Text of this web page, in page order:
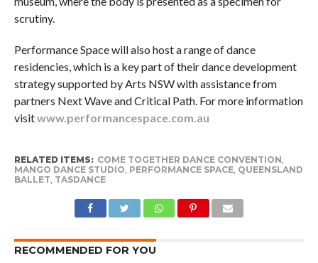
scrutiny.
Performance Space will also host a range of dance
residencies, which is a key part of their dance development
strategy supported by Arts NSW with assistance from
partners Next Wave and Critical Path. For more information
visitwww.performancespace.com.au
RELATED ITEMS: COME TOGETHER DANCE CONVENTION
MANGO DANCE STUDIO PERFORMANCE SPACE, QUEENSLAND
BALLET TASDANCE
RECOMMENDED FOR YOU